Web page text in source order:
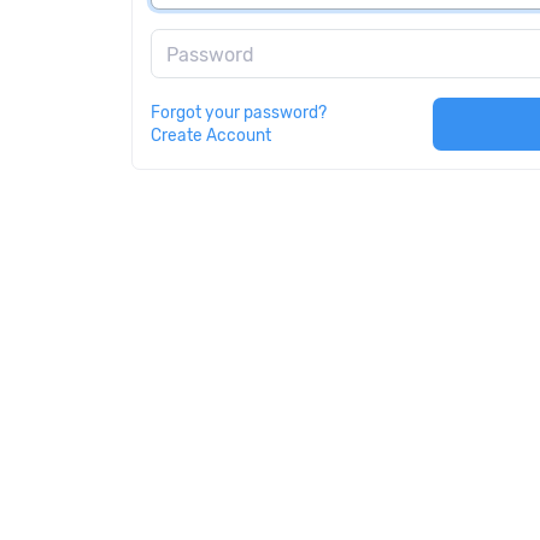
Password
Forgot your password?
Create Account